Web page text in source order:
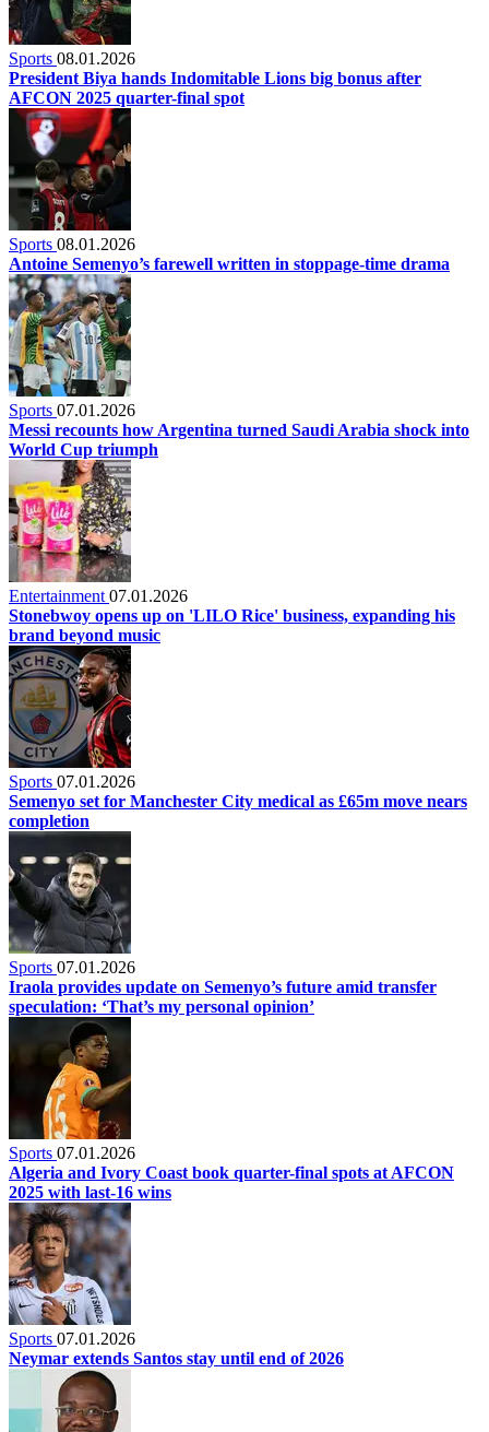
Sports 08.01.2026
President Biya hands Indomitable Lions big bonus after
AFCON 2025 quarter-final spot
Sports 08.01.2026
Antoine Semenyo’s farewell written in stoppage-time drama
Sports 07.01.2026
Messi recounts how Argentina turned Saudi Arabia shock into
World Cup triumph
Entertainment 07.01.2026
Stonebwoy opens up on 'LILO Rice' business, expanding his
brand beyond music
Sports 07.01.2026
Semenyo set for Manchester City medical as £65m move nears
completion
Sports 07.01.2026
Iraola provides update on Semenyo’s future amid transfer
speculation: ‘That’s my personal opinion’
Sports 07.01.2026
Algeria and Ivory Coast book quarter-final spots at AFCON
2025 with last-16 wins
Sports 07.01.2026
Neymar extends Santos stay until end of 2026